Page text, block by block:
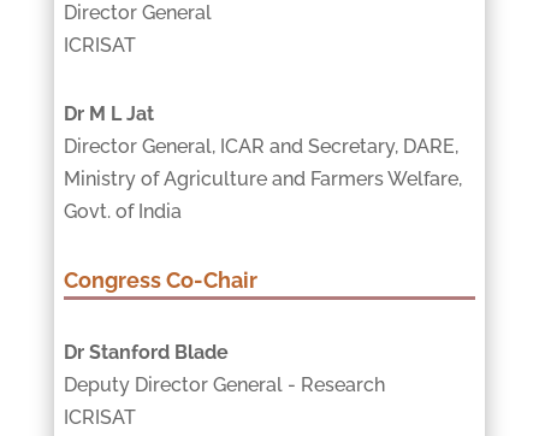
Director General
ICRISAT
Dr M L Jat
Director General, ICAR and Secretary, DARE,
Ministry of Agriculture and Farmers Welfare,
Govt. of India
Congress Co-Chair
Dr Stanford Blade
Deputy Director General - Research
ICRISAT